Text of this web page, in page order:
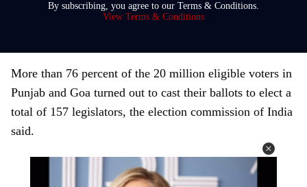
y
m
By subscribing, you agree to our Terms & Conditions.
View Terms & Conditions
More than 76 percent of the 20 million eligible voters in
Punjab and Goa turned out to cast their ballots to elect a
total of 157 legislators, the election commission of India
said.